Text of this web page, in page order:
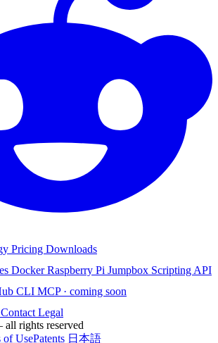
Pricing Downloads
DockerRaspberry Pi Jumpbox Scripting API
CLI MCP · coming soon
Contact Legal
rights reserved
of UsePatents 日本語